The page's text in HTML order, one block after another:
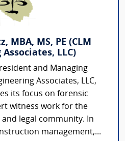
MBA, MS, PE (CLM
LLC)
and Managing
Associates, LLC,
its focus on forensic
witness work for the
legal community. In
management,...